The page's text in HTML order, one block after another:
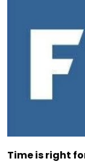
Time is right